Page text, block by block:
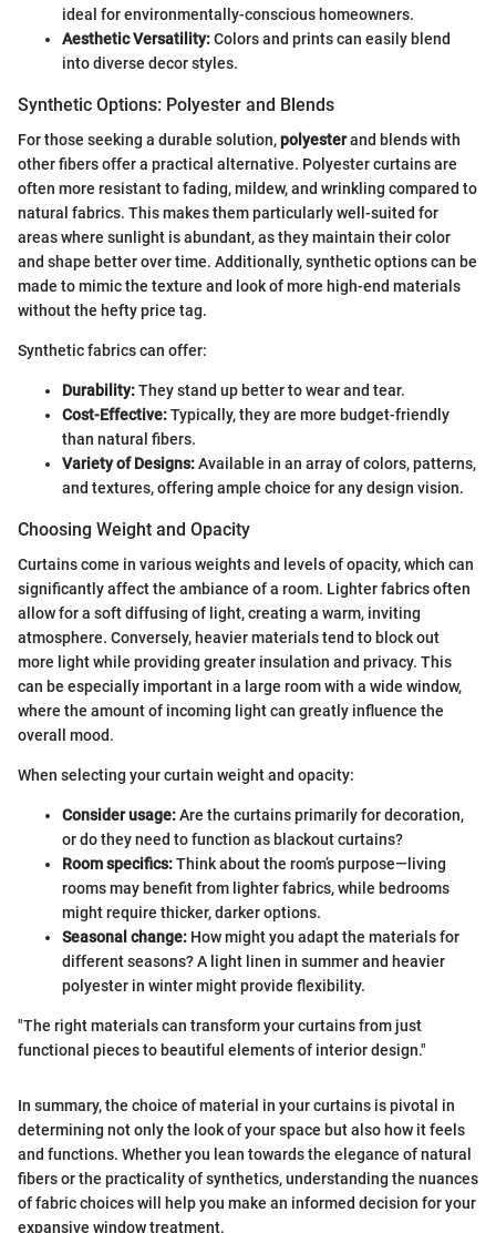
ideal for environmentally-conscious homeowners.
Aesthetic Versatility:Colors and prints can easily blend
into diverse decor styles.
Synthetic Options: Polyester and Blends
For those seeking a durable solution,polyesterand blends with
other fibers offer a practical alternative. Polyester curtains are
often more resistant to fading, mildew, and wrinkling compared to
natural fabrics. This makes them particularly well-suited for
areas where sunlight is abundant, as they maintain their color
and shape better over time. Additionally, synthetic options can be
made to mimic the texture and look of more high-end materials
without the hefty price tag.
Synthetic fabrics can offer:
Durability:They stand up better to wear and tear.
Cost-Effective:Typically, they are more budget-friendly
than natural fibers.
Variety of Designs:Available in an array of colors, patterns,
and textures, offering ample choice for any design vision.
Choosing Weight and Opacity
Curtains come in various weights and levels of opacity, which can
significantly affect the ambiance of a room. Lighter fabrics often
allow for a soft diffusing of light, creating a warm, inviting
atmosphere. Conversely, heavier materials tend to block out
more light while providing greater insulation and privacy. This
can be especially important in a large room with a wide window,
where the amount of incoming light can greatly influence the
overall mood.
When selecting your curtain weight and opacity:
Consider usage:Are the curtains primarily for decoration,
or do they need to function as blackout curtains?
Room specifics:Think about the room’s purpose—living
rooms may benefit from lighter fabrics, while bedrooms
might require thicker, darker options.
Seasonal change: How might you adapt the materials for
different seasons? A light linen in summer and heavier
polyester in winter might provide flexibility.
"The right materials can transform your curtains from just
functional pieces to beautiful elements of interior design."
In summary, the choice of material in your curtains is pivotal in
determining not only the look of your space but also how it feels
and functions. Whether you lean towards the elegance of natural
fibers or the practicality of synthetics, understanding the nuances
of fabric choices will help you make an informed decision for your
expansive window treatment.